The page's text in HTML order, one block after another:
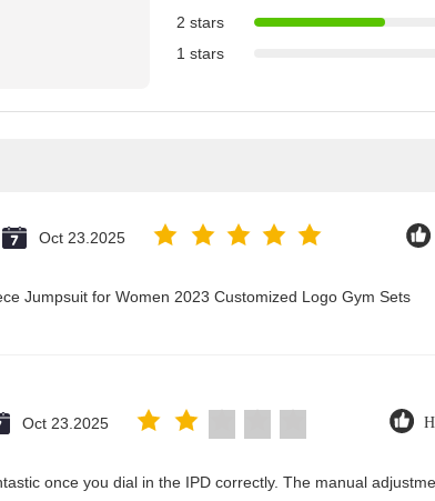
2 stars
1 stars
Oct 23.2025
Jumpsuit for Women 2023 Customized Logo Gym Sets
Oct 23.2025
once you dial in the IPD correctly. The manual